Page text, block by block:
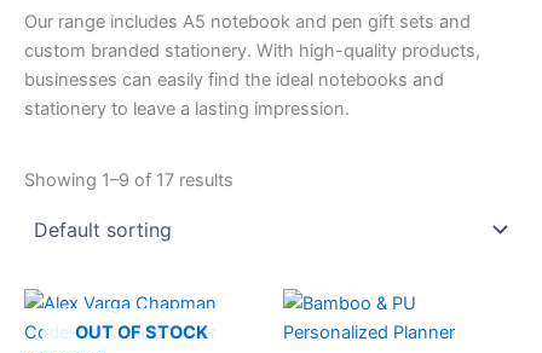
Our range includes A5 notebook and pen gift sets and
custom branded stationery. With high-quality products,
businesses can easily find the ideal notebooks and
stationery to leave a lasting impression.
Showing 1–9 of 17 results
OUT OF STOCK